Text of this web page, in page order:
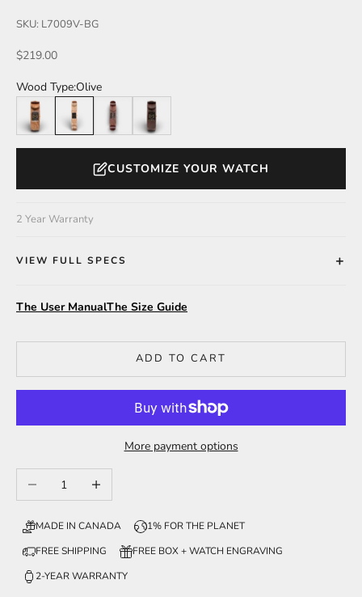
SKU: L7009V-BG
Sale price
$219.00
Wood Type:Olive
Teak
Olive Katalox Walnut
CUSTOMIZE YOUR WATCH
2 Year Warranty
VIEW FULL SPECS
The User ManualThe Size Guide
ADD TO CART
More payment options
Decrease quantityIncrease quantity
MADE IN CANADA
1% FOR THE PLANET
FREE SHIPPING
FREE BOX + WATCH ENGRAVING
2-YEAR WARRANTY